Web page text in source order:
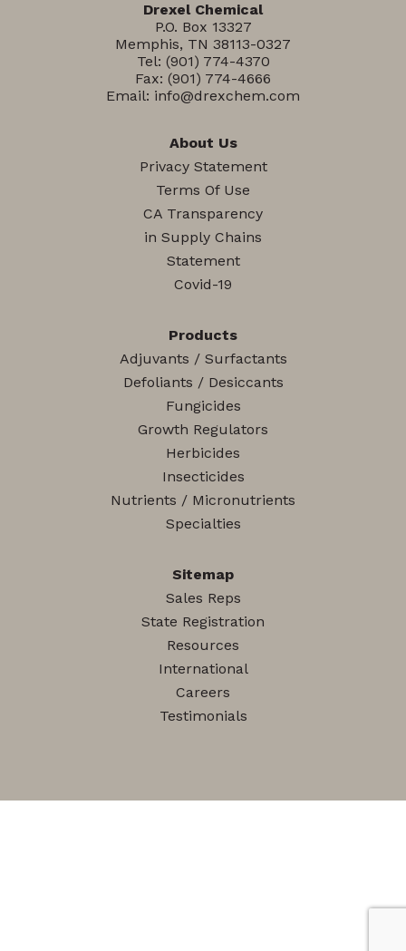
Drexel Chemical
P.O. Box 13327
Memphis, TN 38113-0327
Tel: (901) 774-4370
Fax: (901) 774-4666
Email: info@drexchem.com
About Us
Privacy Statement
Terms Of Use
CA Transparency
in Supply Chains
Statement
Covid-19
Products
Adjuvants / Surfactants
Defoliants / Desiccants
Fungicides
Growth Regulators
Herbicides
Insecticides
Nutrients / Micronutrients
Specialties
Sitemap
Sales Reps
State Registration
Resources
International
Careers
Testimonials